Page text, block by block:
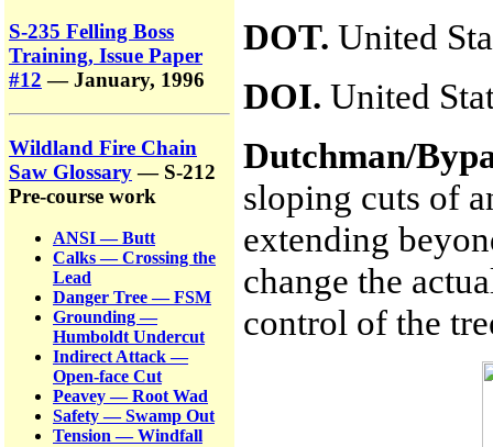
S-235 Felling Boss
Training, Issue Paper
#12 — January, 1996
Wildland Fire Chain
Saw Glossary— S-212
Pre-course work
ANSI — Butt
Calks — Crossing the
Lead
Danger Tree — FSM
Grounding —
Humboldt Undercut
Indirect Attack —
Open-face Cut
Peavey — Root Wad
Safety — Swamp Out
Tension — Windfall
DOT. United
DOI. United
Dutchman/
sloping cuts of
extending
change the
control of the